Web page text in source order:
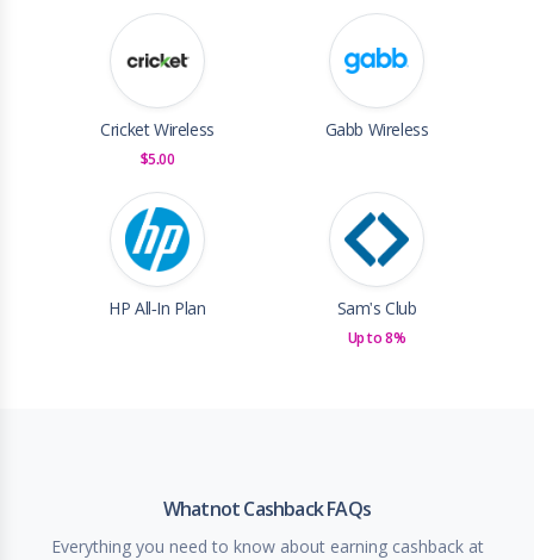
Cricket Wireless
$5.00
Gabb Wireless
HP All-In Plan Sam's Club
Up to 8%
Whatnot Cashback FAQs
Everything you need to know about earning cashback at